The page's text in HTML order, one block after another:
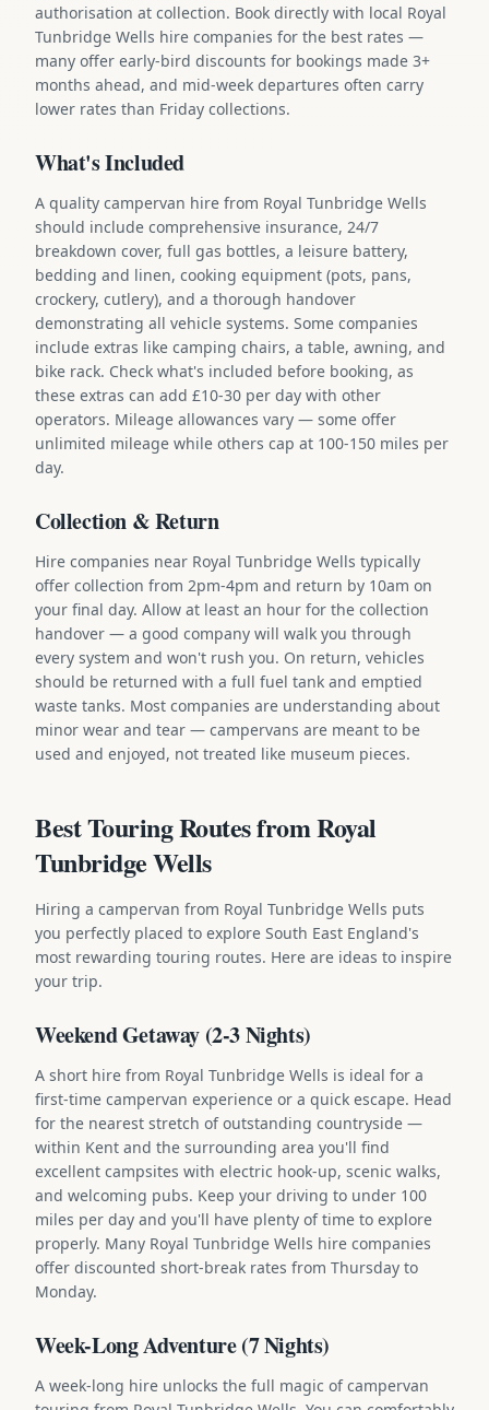
authorisation at collection. Book directly with local Royal
Tunbridge Wells hire companies for the best rates —
many offer early-bird discounts for bookings made 3+
months ahead, and mid-week departures often carry
lower rates than Friday collections.
What's Included
A quality campervan hire from Royal Tunbridge Wells
should include comprehensive insurance, 24/7
breakdown cover, full gas bottles, a leisure battery,
bedding and linen, cooking equipment (pots, pans,
crockery, cutlery), and a thorough handover
demonstrating all vehicle systems. Some companies
include extras like camping chairs, a table, awning, and
bike rack. Check what's included before booking, as
these extras can add £10-30 per day with other
operators. Mileage allowances vary — some offer
unlimited mileage while others cap at 100-150 miles per
day.
Collection & Return
Hire companies near Royal Tunbridge Wells typically
offer collection from 2pm-4pm and return by 10am on
your final day. Allow at least an hour for the collection
handover — a good company will walk you through
every system and won't rush you. On return, vehicles
should be returned with a full fuel tank and emptied
waste tanks. Most companies are understanding about
minor wear and tear — campervans are meant to be
used and enjoyed, not treated like museum pieces.
Best Touring Routes from Royal
Tunbridge Wells
Hiring a campervan from Royal Tunbridge Wells puts
you perfectly placed to explore South East England's
most rewarding touring routes. Here are ideas to inspire
your trip.
Weekend Getaway (2-3 Nights)
A short hire from Royal Tunbridge Wells is ideal for a
first-time campervan experience or a quick escape. Head
for the nearest stretch of outstanding countryside —
within Kent and the surrounding area you'll find
excellent campsites with electric hook-up, scenic walks,
and welcoming pubs. Keep your driving to under 100
miles per day and you'll have plenty of time to explore
properly. Many Royal Tunbridge Wells hire companies
offer discounted short-break rates from Thursday to
Monday.
Week-Long Adventure (7 Nights)
A week-long hire unlocks the full magic of campervan